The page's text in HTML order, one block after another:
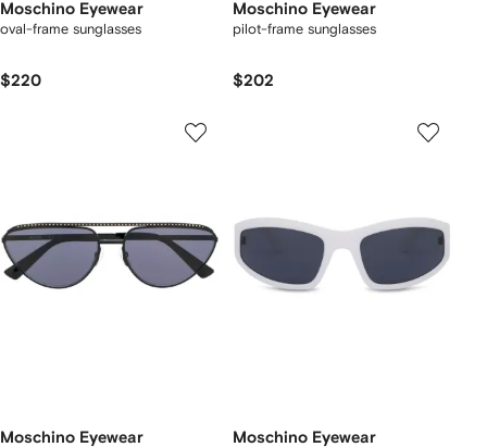
Moschino Eyewear
oval-frame sunglasses
$220
Moschino Eyewear
pilot-frame sunglasses
$202
Moschino Eyewear Moschino Eyewear